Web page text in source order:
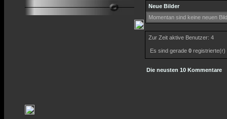
Neue Bilder
Momentan sind keine neuen
Zur Zeit aktive Benutzer: 4
Es sind gerade 0
Die neusten 10 Kommentare